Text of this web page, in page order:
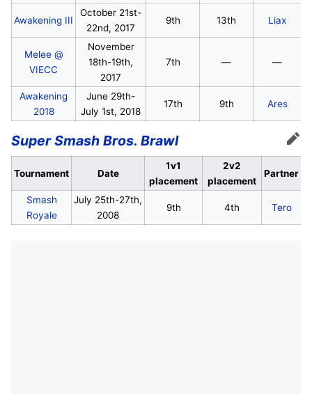
Awakening III
October 21st-
22nd, 2017
9th 13th Liax
Melee @
VIECC
November
18th-19th,
2017
7th — —
Awakening
2018
June 29th-
July 1st, 2018
17th 9th Ares
Super Smash Bros. Brawl Edit
Tournament Date
1v1
placement
2v2
placement
Partner
Smash
Royale
July 25th-27th,
2008
9th 4th Tero